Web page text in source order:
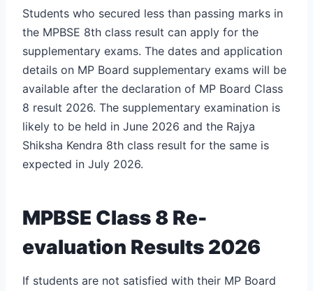
Students who secured less than passing marks in
the MPBSE 8th class result can apply for the
supplementary exams. The dates and application
details on MP Board supplementary exams will be
available after the declaration of MP Board Class
8 result 2026. The supplementary examination is
likely to be held in June 2026 and the Rajya
Shiksha Kendra 8th class result for the same is
expected in July 2026.
MPBSE Class 8 Re-
evaluation Results 2026
If students are not satisfied with their MP Board